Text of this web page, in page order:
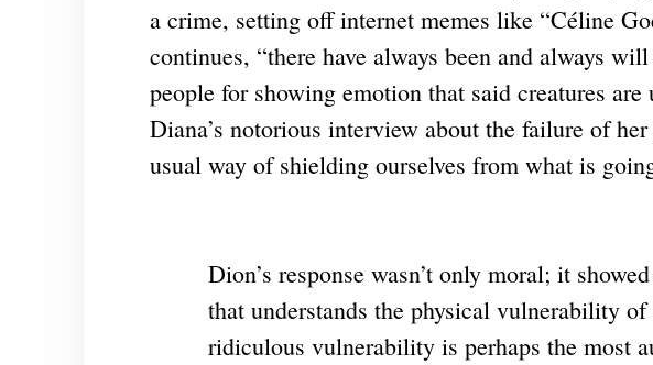
a crime, setting off internet memes like “Céline
continues, “there have always been and always
people for showing emotion that said creatures
Diana’s notorious interview about the failure of
usual way of shielding ourselves from what is
Dion’s response wasn’t only moral; it
that understands the physical vulnerability
ridiculous vulnerability is perhaps the most